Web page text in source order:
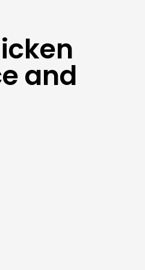
and